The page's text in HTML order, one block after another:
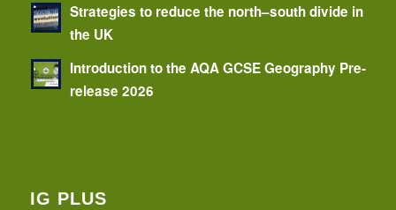
Strategies to reduce the north–south divide in
the UK
Introduction to the AQA GCSE Geography Pre-
release 2026
IG PLUS